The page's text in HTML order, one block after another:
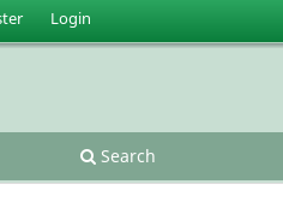
Search
Login